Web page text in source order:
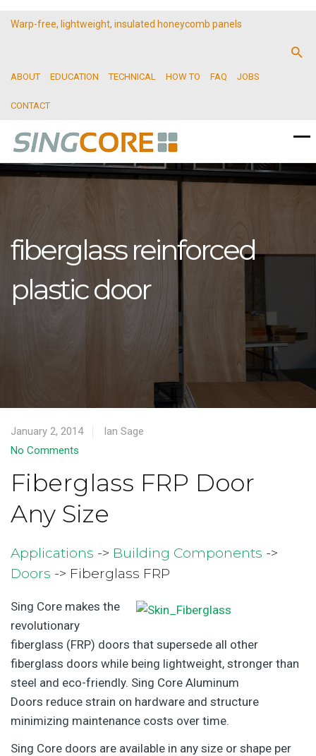
Warp-free, lightweight, insulated honeycomb panels
ABOUT EDUCATION TECHNICAL HOW TO FAQ JOBS
CONTACT
fiberglass reinforced
plastic door
January 2, 2014
Ian Sage
No Comments
Fiberglass FRP Door
Any Size
Applications -> Building Components ->
Doors -> Fiberglass FRP
Sing Core makes the
revolutionary
fiberglass (FRP) doors that supersede all other
fiberglass doors while being lightweight, stronger than
steel and eco-friendly. Sing Core Aluminum
Doors reduce strain on hardware and structure
minimizing maintenance costs over time.
Sing Core doors are available in any size or shape per